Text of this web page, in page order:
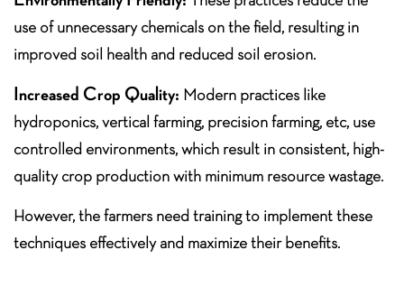
use of unnecessary chemicals on the field, resulting in
improved soil health and reduced soil erosion.
Increased Crop Quality: Modern practices like
hydroponics, vertical farming, precision farming, etc, use
controlled environments, which result in consistent, high-
quality crop production with minimum resource wastage.
However, the farmers need training to implement these
techniques effectively and maximize their benefits.